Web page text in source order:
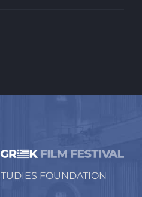
FOUNDATION